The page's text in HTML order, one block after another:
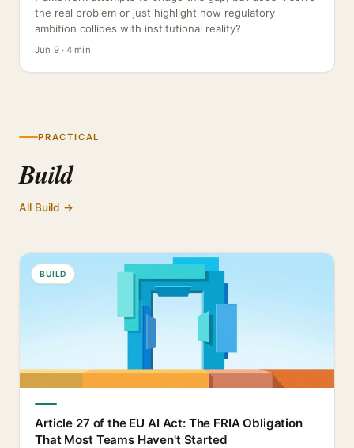
the real problem or just highlight how regulatory
ambition collides with institutional reality?
Jun 9 · 4 min
PRACTICAL
Build
All Build →
BUILD
Article 27 of the EU AI Act: The FRIA Obligation
That Most Teams Haven't Started